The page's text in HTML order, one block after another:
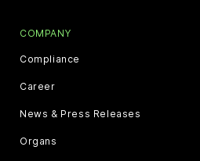
COMPANY
Compliance
Career
News & Press Releases
Organs